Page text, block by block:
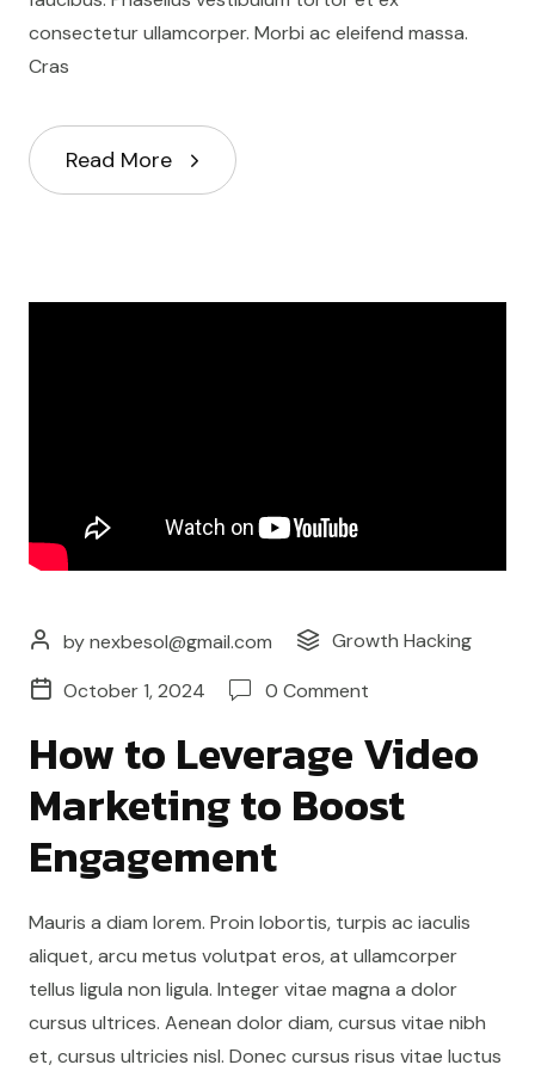
consectetur ullamcorper. Morbi ac eleifend massa.
Cras
Read More
by nexbesol@gmail.com
Growth Hacking
October 1, 2024
0 Comment
How to Leverage Video
Marketing to Boost
Engagement
Mauris a diam lorem. Proin lobortis, turpis ac iaculis
aliquet, arcu metus volutpat eros, at ullamcorper
tellus ligula non ligula. Integer vitae magna a dolor
cursus ultrices. Aenean dolor diam, cursus vitae nibh
et, cursus ultricies nisl. Donec cursus risus vitae luctus